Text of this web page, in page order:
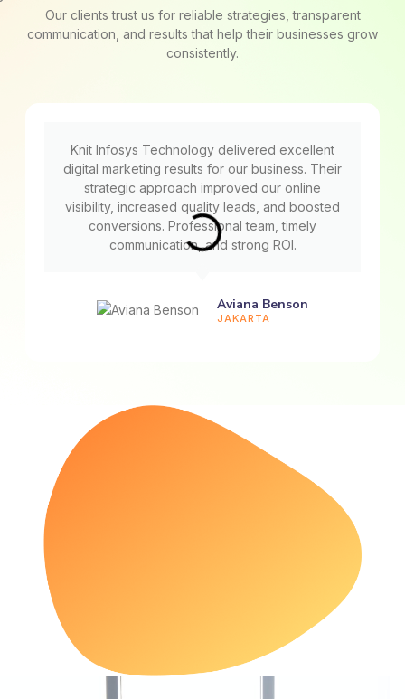
Our clients trust us for reliable strategies, transparent
communication, and results that help their businesses grow
consistently.
Knit Infosys Technology delivered excellent
digital marketing results for our business. Their
strategic approach improved our online
visibility, increased quality leads, and boosted
conversions. Professional team, timely
communication, and strong ROI.
Aviana Benson
JAKARTA